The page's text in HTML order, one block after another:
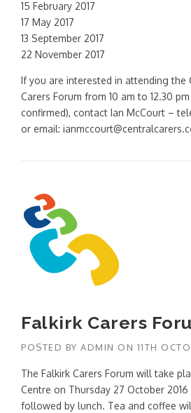
15 February 2017
17 May 2017
13 September 2017
22 November 2017
If you are interested in attending the
Carers Forum from 10 am to 12.30
confirmed), contact Ian McCourt –
or email:
Falkirk Carers
POSTED BY ADMIN ON 11TH
The Falkirk Carers Forum will take
Centre on Thursday 27 October 2016
followed by lunch. Tea and coffee